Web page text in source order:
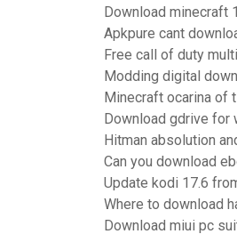
Download minecraft
Apkpure cant
Free call of duty
Modding digital
Minecraft ocarina of
Download gdrive for
Hitman absolution
Can you download
Update kodi 17.6
Where to download
Download miui pc